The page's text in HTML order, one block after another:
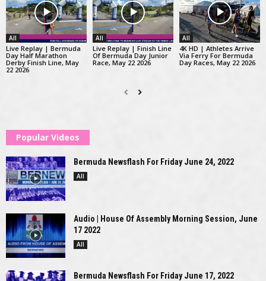
All
Live Replay | Bermuda
Day Half Marathon
Derby Finish Line, May
22 2026
All
Live Replay | Finish Line
Of Bermuda Day Junior
Race, May 22 2026
All
4K HD | Athletes Arrive
Via Ferry For Bermuda
Day Races, May 22 2026
Popular Videos
Bermuda Newsflash For Friday June 24, 2022
All
Audio | House Of Assembly Morning Session, June
17 2022
All
Bermuda Newsflash For Friday June 17, 2022